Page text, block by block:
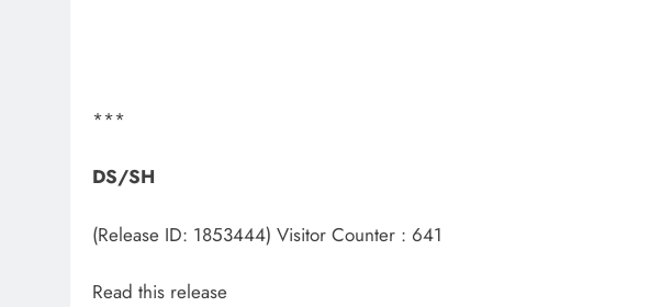
***
DS/SH
(Release ID: 1853444) Visitor Counter : 641
Read this release